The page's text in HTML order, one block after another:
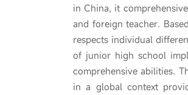
in China, it
and foreign teacher.
respects individual
of junior high school
comprehensive abilities.
in a global context